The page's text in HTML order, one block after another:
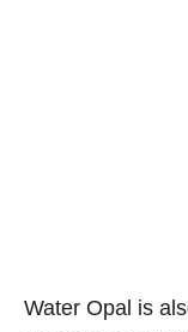
Water Opal is